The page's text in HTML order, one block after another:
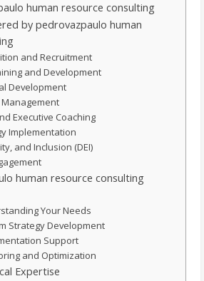
human resource consulting
by pedrovazpaulo human
and Recruitment
and Development
Development
Executive Coaching
Implementation
and Inclusion (DEI)
human resource consulting
Your Needs
Strategy Development
Support
and Optimization
Expertise